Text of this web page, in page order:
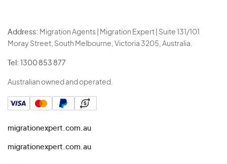
Address: Migration Agents | Migration Expert | Suite 131/101
Moray Street, South Melbourne, Victoria 3205, Australia.
Tel: 1300 853 877
Australian owned and operated.
migrationexpert.com.au
migrationexpert.com.au